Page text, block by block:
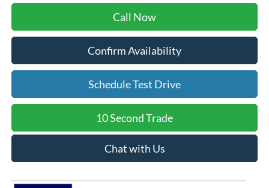
Call Now
Confirm Availability
Schedule Test Drive
10 Second Trade
Chat with Us